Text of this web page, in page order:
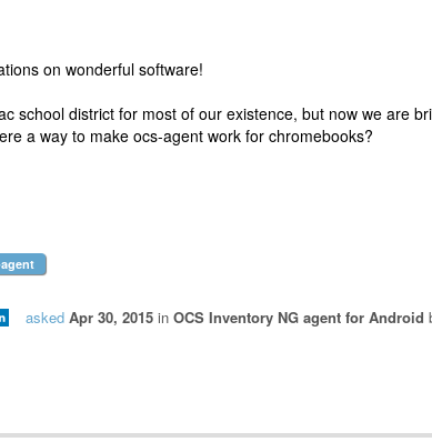
on wonderful software!
school district for most of our existence, but now we are
a way to make ocs-agent work for chromebooks?
asked Apr 30, 2015 in OCS Inventory NG agent for Android